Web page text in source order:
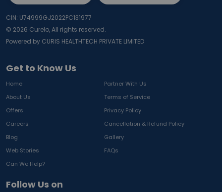
Get to Know Us
Home
Partner With Us
About Us
Terms of Service
Offers
Privacy Policy
Careers
Cancellation & Refund Policy
Blog
Gallery
Web Stories
FAQs
Can We Help?
Follow Us on
CIN: U74999GJ2022PC131977
© 2026 Curelo, All rights reserved.
Powered by CURIS HEALTHTECH PRIVATE LIMITED